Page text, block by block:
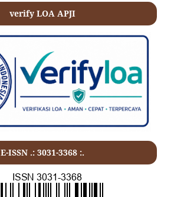
verify LOA APJI
E-ISSN .: 3031-3368:.